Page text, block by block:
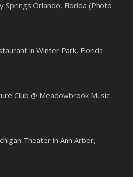
Springs Orlando, Florida (Photo
in Winter Park, Florida
Club @ Meadowbrook Music
Theater in Ann Arbor,